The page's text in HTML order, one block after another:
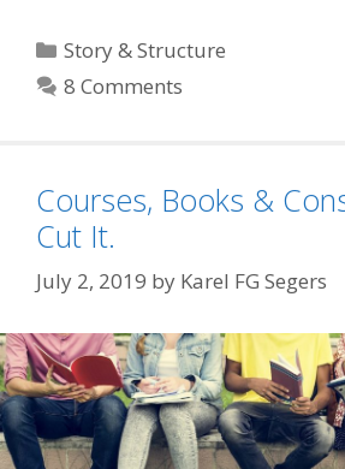
Categories
Story & Structure
8 Comments
Courses, Books &
Cut It.
July 2, 2019 by Karel FG Segers